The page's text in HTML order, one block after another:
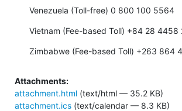
Venezuela (Toll-free) 0 800 100 5564
Vietnam (Fee-based Toll) +84 28 4458
Zimbabwe (Fee-based Toll) +263 864
Attachments:
attachment.html (text/html — 35.2 KB)
attachment.ics (text/calendar — 8.3 KB)